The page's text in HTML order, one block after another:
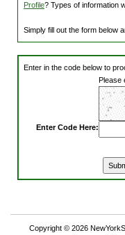
Profile? Types of information
Simply fill out the form below
Enter in the code below to
Please
Enter Code Here:
Copyright © 2026